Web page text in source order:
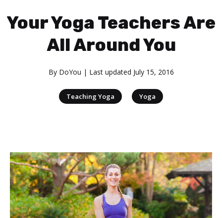
Your Yoga Teachers Are
All Around You
By DoYou | Last updated July 15, 2016
Teaching Yoga Yoga